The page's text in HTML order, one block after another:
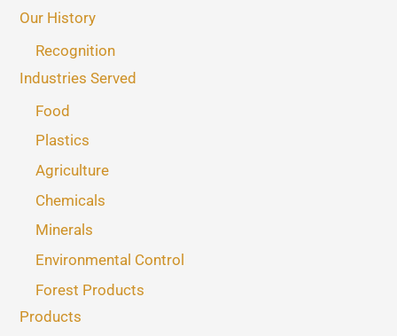
Our History
Recognition
Industries Served
Food
Plastics
Agriculture
Chemicals
Minerals
Environmental Control
Forest Products
Products